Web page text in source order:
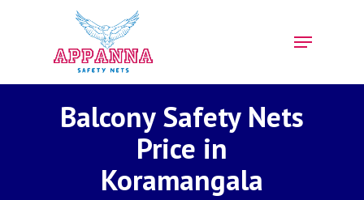
Menu
Balcony Safety Nets
Price in
Koramangala